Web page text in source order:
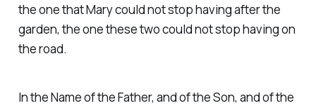
the one that Mary could not stop having after the
garden, the one these two could not stop having on
the road.
In the Name of the Father, and of the Son, and of the